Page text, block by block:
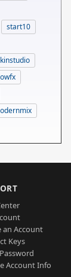
start10
an Account
Keys
Account Info